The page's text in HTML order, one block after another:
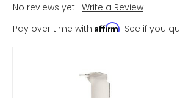
No reviews yet Write a Review
Pay over time with Affirm. See if you